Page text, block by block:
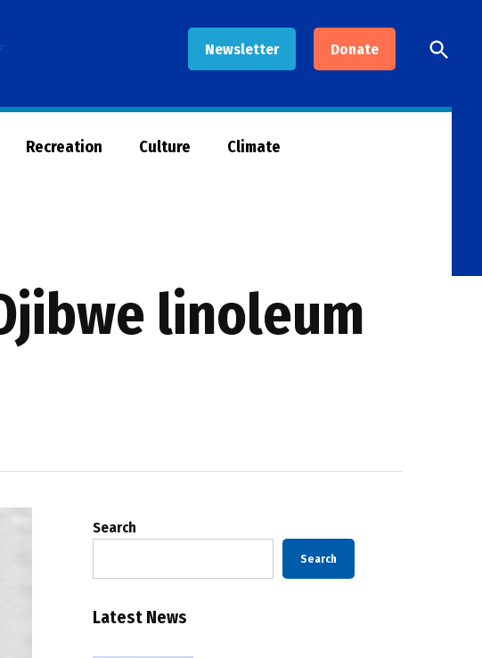
Newsletter Donate
Now
Open
Search
Recreation Culture Climate
linoleum
Search
Search
Latest News